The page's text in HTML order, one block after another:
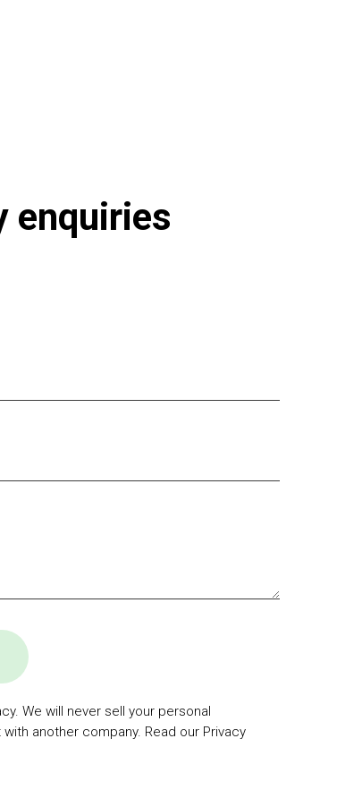
enquiries
We will never sell your personal
another company. Read our Privacy